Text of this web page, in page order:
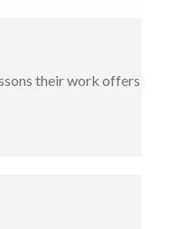
their work offers